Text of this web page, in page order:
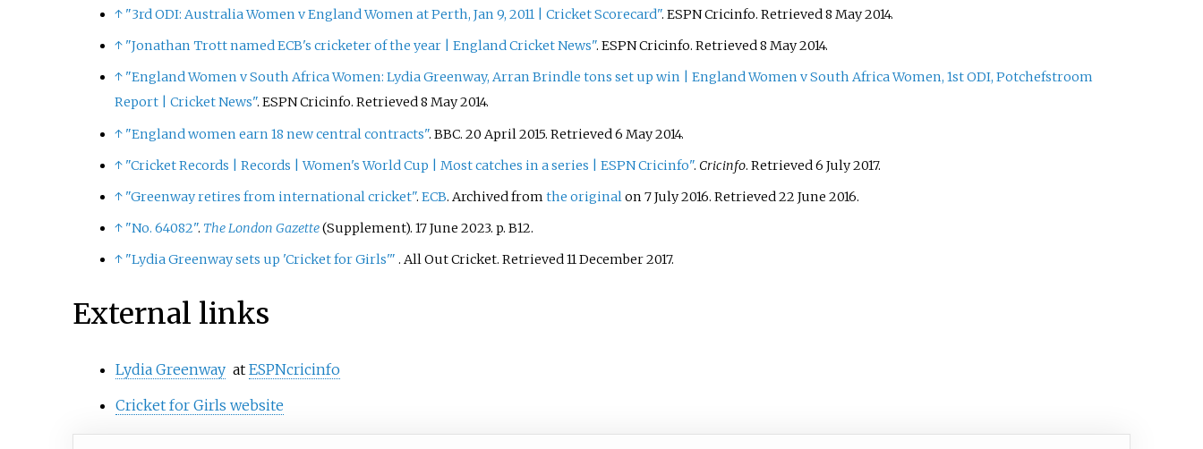
↑ "3rd ODI: Australia Women v England Women at Perth, Jan 9, 2011 Cricket Scorecard". ESPN Cricinfo. Retrieved8 May2014.
↑ "Jonathan Trott named ECB's cricketer of the year England Cricket News". ESPN Cricinfo. Retrieved8 May2014.
↑ "England Women v South Africa Women: Lydia Greenway, Arran Brindle tons set up win
England Women v South Africa Women, 1st ODI, Potchefstroom
Report
Cricket News". ESPN Cricinfo. Retrieved8 May2014.
↑ "England women earn 18 new central contracts". BBC. 20 April 2015. Retrieved6 May2014.
↑ "Cricket Records | Records | Women's World Cup | Most catches in a series | ESPN Cricinfo". Cricinfo. Retrieved6 July2017.
↑ "Greenway retires from international cricket". ECB. Archived fromthe originalon 7 July 2016. Retrieved22 June 2016.
↑ "No. 64082". The London Gazette(Supplement). 17 June 2023. p. B12.
↑ "Lydia Greenway sets up 'Cricket for Girls'" . All Out Cricket. Retrieved11 December2017.
External links
Lydia Greenway at ESPNcricinfo
Cricket for Girls website